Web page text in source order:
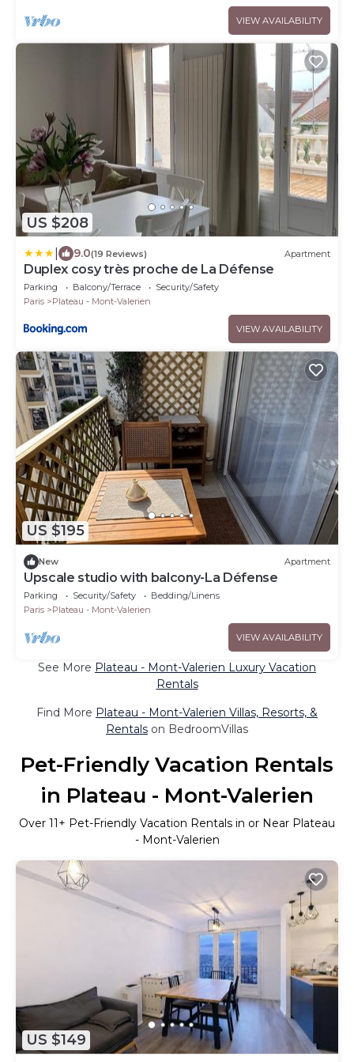
VIEW AVAILABILITY
US $208
9.0(19 Reviews) Apartment
Duplex cosy très proche de La Défense
Parking Balcony/Terrace
Security/Safety
Paris
Plateau - Mont-Valerien
VIEW AVAILABILITY
US $195
New Apartment
Upscale studio with balcony-La Défense
Parking Security/Safety
Bedding/Linens
Paris
Plateau - Mont-Valerien
VIEW AVAILABILITY
See More Plateau - Mont-Valerien Luxury Vacation
Rentals
Find More Plateau - Mont-Valerien Villas, Resorts, &
Rentals on BedroomVillas
Pet-Friendly Vacation Rentals
in Plateau - Mont-Valerien
Over 11+ Pet-Friendly Vacation Rentals in or Near Plateau
- Mont-Valerien
US $149